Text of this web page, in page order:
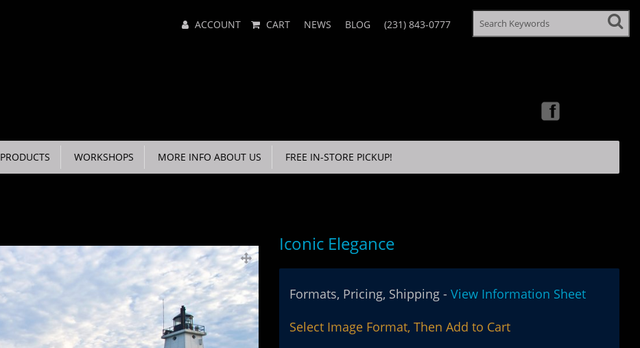
Menu ACCOUNT CART NEWS BLOG (231) 843-0777
PRODUCTS WORKSHOPS MORE INFO ABOUT US FREE IN-STORE PICKUP!
Iconic Elegance
Formats, Pricing, Shipping -View Information Sheet
Select Image Format, Then Add to Cart